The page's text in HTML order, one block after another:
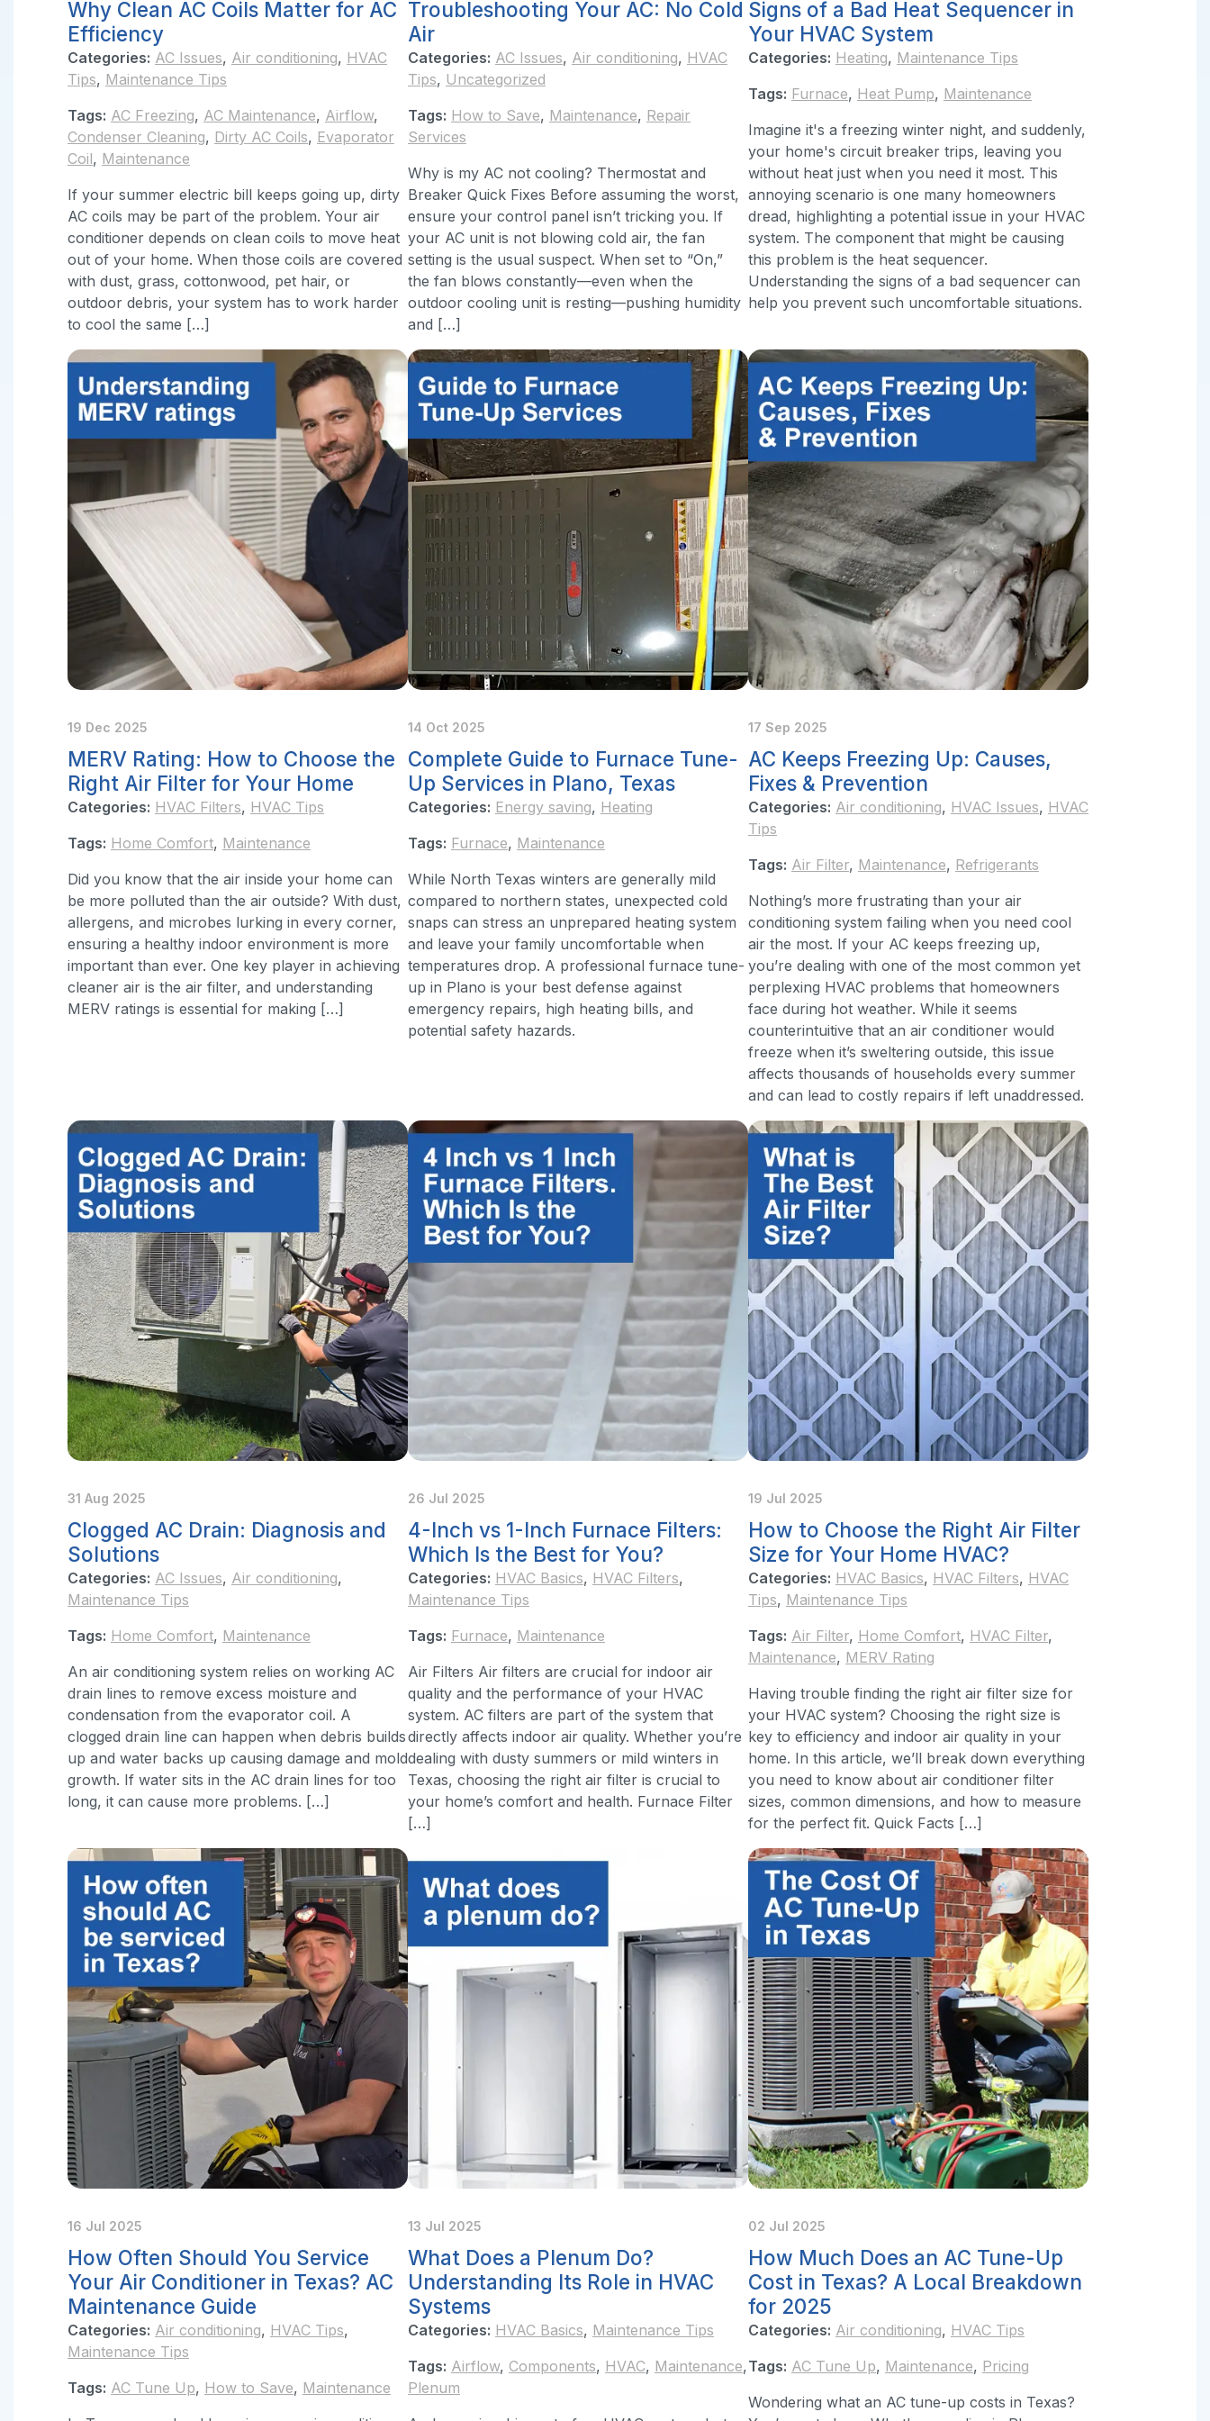
Why Clean AC Coils Matter for AC
Efficiency
Categories: AC Issues, Air conditioning, HVAC
Tips, Maintenance Tips
Tags: AC Freezing, AC Maintenance, Airflow,
Condenser Cleaning, Dirty AC Coils, Evaporator
Coil, Maintenance
If your summer electric bill keeps going up, dirty
AC coils may be part of the problem. Your air
conditioner depends on clean coils to move heat
out of your home. When those coils are covered
with dust, grass, cottonwood, pet hair, or
outdoor debris, your system has to work harder
to cool the same […]
Troubleshooting Your AC: No Cold
Air
Categories: AC Issues, Air conditioning, HVAC
Tips, Uncategorized
Tags: How to Save, Maintenance, Repair
Services
Why is my AC not cooling? Thermostat and
Breaker Quick Fixes Before assuming the worst,
ensure your control panel isn’t tricking you. If
your AC unit is not blowing cold air, the fan
setting is the usual suspect. When set to “On,”
the fan blows constantly—even when the
outdoor cooling unit is resting—pushing humidity
and […]
Signs of a Bad Heat Sequencer in
Your HVAC System
Categories: Heating, Maintenance Tips
Tags: Furnace, Heat Pump, Maintenance
Imagine it's a freezing winter night, and suddenly,
your home's circuit breaker trips, leaving you
without heat just when you need it most. This
annoying scenario is one many homeowners
dread, highlighting a potential issue in your HVAC
system. The component that might be causing
this problem is the heat sequencer.
Understanding the signs of a bad sequencer can
help you prevent such uncomfortable situations.
19 Dec 2025
MERV Rating: How to Choose the
Right Air Filter for Your Home
Categories: HVAC Filters, HVAC Tips
Tags: Home Comfort, Maintenance
Did you know that the air inside your home can
be more polluted than the air outside? With dust,
allergens, and microbes lurking in every corner,
ensuring a healthy indoor environment is more
important than ever. One key player in achieving
cleaner air is the air filter, and understanding
MERV ratings is essential for making […]
14 Oct 2025
Complete Guide to Furnace Tune-
Up Services in Plano, Texas
Categories: Energy saving, Heating
Tags: Furnace, Maintenance
While North Texas winters are generally mild
compared to northern states, unexpected cold
snaps can stress an unprepared heating system
and leave your family uncomfortable when
temperatures drop. A professional furnace tune-
up in Plano is your best defense against
emergency repairs, high heating bills, and
potential safety hazards.
17 Sep 2025
AC Keeps Freezing Up: Causes,
Fixes & Prevention
Categories: Air conditioning, HVAC Issues, HVAC
Tips
Tags: Air Filter, Maintenance, Refrigerants
Nothing’s more frustrating than your air
conditioning system failing when you need cool
air the most. If your AC keeps freezing up,
you’re dealing with one of the most common yet
perplexing HVAC problems that homeowners
face during hot weather. While it seems
counterintuitive that an air conditioner would
freeze when it’s sweltering outside, this issue
affects thousands of households every summer
and can lead to costly repairs if left unaddressed.
31 Aug 2025
Clogged AC Drain: Diagnosis and
Solutions
Categories: AC Issues, Air conditioning,
Maintenance Tips
Tags: Home Comfort, Maintenance
An air conditioning system relies on working AC
drain lines to remove excess moisture and
condensation from the evaporator coil. A
clogged drain line can happen when debris builds
up and water backs up causing damage and mold
growth. If water sits in the AC drain lines for too
long, it can cause more problems. […]
26 Jul 2025
4-Inch vs 1-Inch Furnace Filters:
Which Is the Best for You?
Categories: HVAC Basics, HVAC Filters,
Maintenance Tips
Tags: Furnace, Maintenance
Air Filters Air filters are crucial for indoor air
quality and the performance of your HVAC
system. AC filters are part of the system that
directly affects indoor air quality. Whether you’re
dealing with dusty summers or mild winters in
Texas, choosing the right air filter is crucial to
your home’s comfort and health. Furnace Filter
[…]
19 Jul 2025
How to Choose the Right Air Filter
Size for Your Home HVAC?
Categories: HVAC Basics, HVAC Filters, HVAC
Tips, Maintenance Tips
Tags: Air Filter, Home Comfort, HVAC Filter,
Maintenance, MERV Rating
Having trouble finding the right air filter size for
your HVAC system? Choosing the right size is
key to efficiency and indoor air quality in your
home. In this article, we’ll break down everything
you need to know about air conditioner filter
sizes, common dimensions, and how to measure
for the perfect fit. Quick Facts […]
16 Jul 2025
How Often Should You Service
Your Air Conditioner in Texas? AC
Maintenance Guide
Categories: Air conditioning, HVAC Tips,
Maintenance Tips
Tags: AC Tune Up, How to Save, Maintenance
13 Jul 2025
What Does a Plenum Do?
Understanding Its Role in HVAC
Systems
Categories: HVAC Basics, Maintenance Tips
Tags: Airflow, Components, HVAC, Maintenance,
Plenum
02 Jul 2025
How Much Does an AC Tune-Up
Cost in Texas? A Local Breakdown
for 2025
Categories: Air conditioning, HVAC Tips
Tags: AC Tune Up, Maintenance, Pricing
Wondering what an AC tune-up costs in Texas?